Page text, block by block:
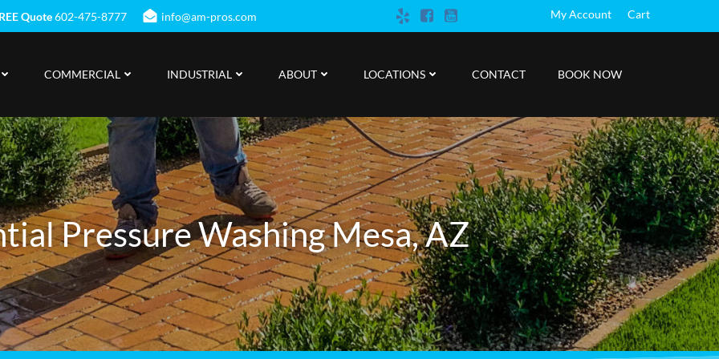
Quote602-475-8777 info@am-pros.com My Account Cart
COMMERCIAL INDUSTRIAL ABOUT LOCATIONS CONTACT BOOK NOW
Pressure Washing Mesa, AZ